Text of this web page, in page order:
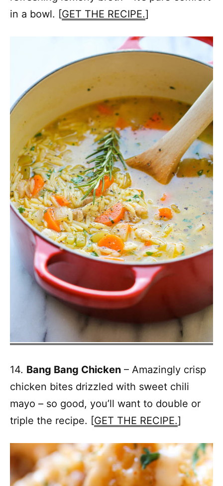
in a bowl. [GET THE RECIPE.]
14. Bang Bang Chicken – Amazingly crisp
chicken bites drizzled with sweet chili
mayo – so good, you’ll want to double or
triple the recipe. [GET THE RECIPE.]